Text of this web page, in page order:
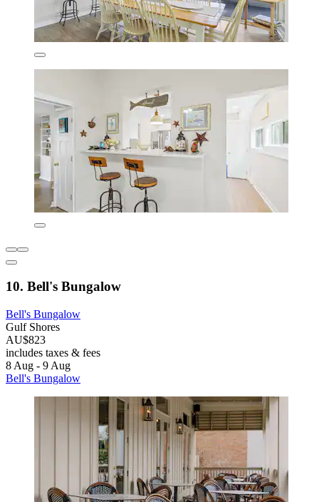
10. Bell's Bungalow
Bell's Bungalow
Gulf Shores
AU$823
includes taxes & fees
8 Aug - 9 Aug
Bell's Bungalow